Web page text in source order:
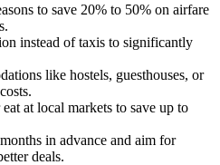
to save 20% to 50% on airfare
instead of taxis to significantly
like hostels, guesthouses, or
at local markets to save up to
in advance and aim for
deals.